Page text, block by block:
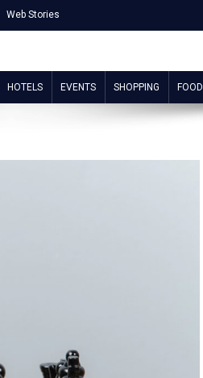
Web Stories
HOTELS EVENTS SHOPPING FOOD